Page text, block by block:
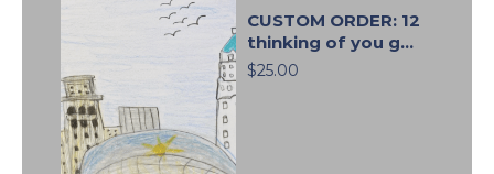
CUSTOM ORDER: 12
thinking of you g...
$25.00